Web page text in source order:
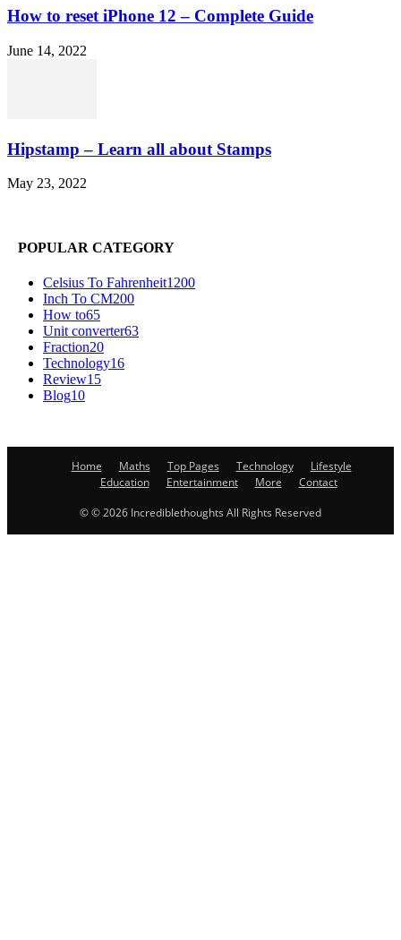
How to reset iPhone 12 – Complete Guide
June 14, 2022
Hipstamp – Learn all about Stamps
May 23, 2022
POPULAR CATEGORY
Celsius To Fahrenheit1200
Inch To CM200
How to65
Unit converter63
Fraction20
Technology16
Review15
Blog10
Home Maths Top Pages Technology
Lifestyle
Education
Entertainment More
Contact
© © 2026 Incrediblethoughts All Rights Reserved